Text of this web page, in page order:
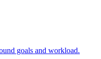
goals and workload.